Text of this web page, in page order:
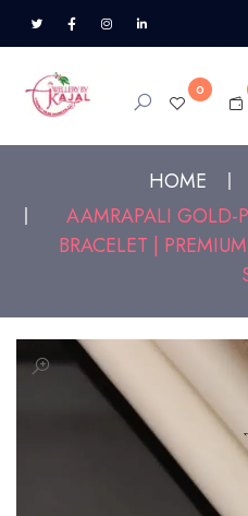
0
HOME
AAMRAPALI GOLD-
BRACELET |